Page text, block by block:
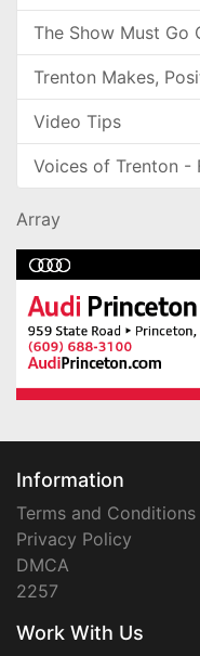
The Show Must Go
Trenton Makes,
Video Tips
Voices of Trenton -
Array
Information
Terms and Conditions
Privacy Policy
DMCA
2257
Work With Us